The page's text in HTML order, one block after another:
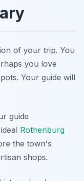
of your trip. You
you love
Your guide will
guide
Rothenburg
the town's
shops.